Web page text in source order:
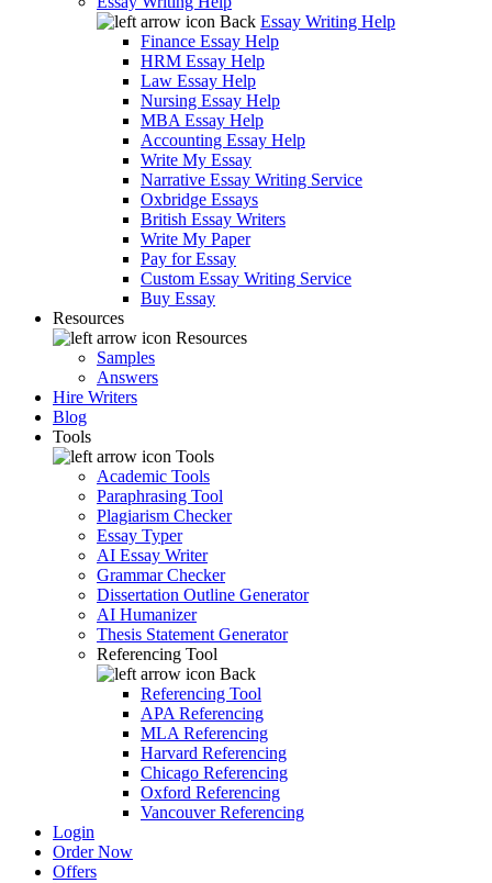
Back Essay Writing Help
Finance Essay Help
HRM Essay Help
Law Essay Help
Nursing Essay Help
MBA Essay Help
Accounting Essay Help
Write My Essay
Narrative Essay Writing Service
Oxbridge Essays
British Essay Writers
Write My Paper
Pay for Essay
Custom Essay Writing Service
Buy Essay
Resources
Resources
Samples
Answers
Hire Writers
Blog
Tools
Tools
Academic Tools
Paraphrasing Tool
Plagiarism Checker
Essay Typer
AI Essay Writer
Grammar Checker
Dissertation Outline Generator
AI Humanizer
Thesis Statement Generator
Referencing Tool
Back
Referencing Tool
APA Referencing
MLA Referencing
Harvard Referencing
Chicago Referencing
Oxford Referencing
Vancouver Referencing
Login
Order Now
Offers